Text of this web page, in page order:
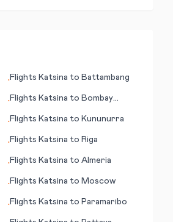
•Flights Katsina to Battambang
•Flights Katsina to Bombay
•Flights Katsina to Kununurra
•Flights Katsina to Riga
•Flights Katsina toAlmeria
•Flights Katsina to Moscow
•Flights Katsina to Paramaribo